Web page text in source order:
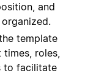
and
template
roles,
to facilitate